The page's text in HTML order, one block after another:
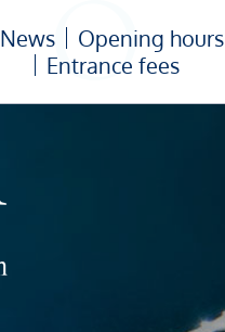
News
Opening hours
Entrance fees